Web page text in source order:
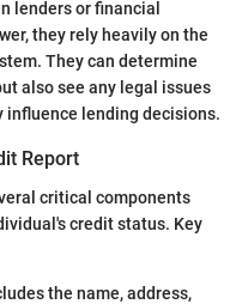
lenders or financial
they rely heavily on the
They can determine
also see any legal issues
influence lending decisions.
Report
critical components
credit status. Key
the name, address,